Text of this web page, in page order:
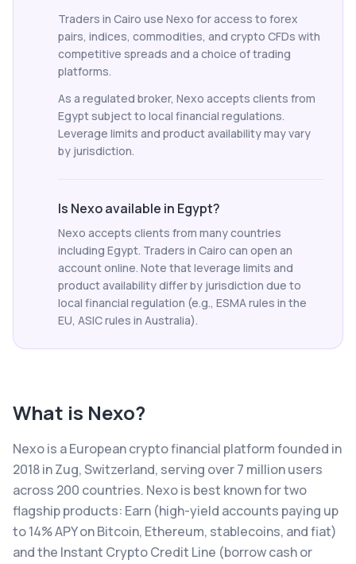
Traders in Cairo use Nexo for access to forex
pairs, indices, commodities, and crypto CFDs with
competitive spreads and a choice of trading
platforms.
As a regulated broker, Nexo accepts clients from
Egypt subject to local financial regulations.
Leverage limits and product availability may vary
by jurisdiction.
Is Nexo available in Egypt?
Nexo accepts clients from many countries
including Egypt. Traders in Cairo can open an
account online. Note that leverage limits and
product availability differ by jurisdiction due to
local financial regulation (e.g., ESMA rules in the
EU, ASIC rules in Australia).
What is Nexo?
Nexo is a European crypto financial platform founded in
2018 in Zug, Switzerland, serving over 7 million users
across 200 countries. Nexo is best known for two
flagship products: Earn (high-yield accounts paying up
to 14% APY on Bitcoin, Ethereum, stablecoins, and fiat)
and the Instant Crypto Credit Line (borrow cash or